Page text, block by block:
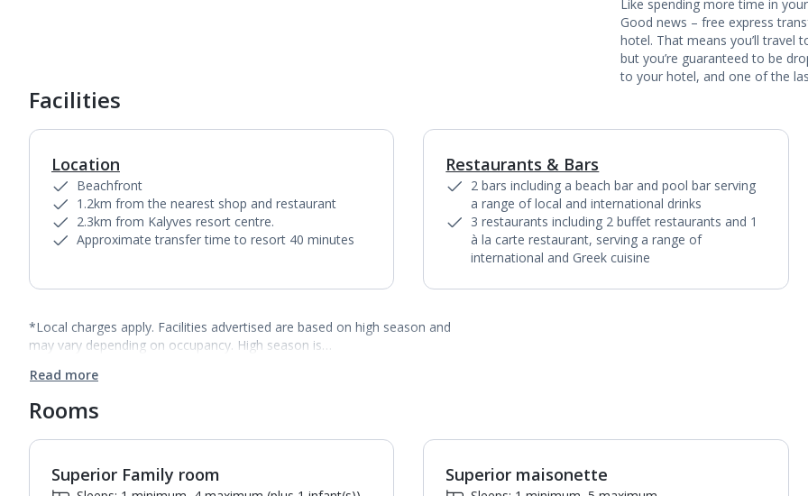
Like spending more time in
Good news – free express
hotel. That means you’ll travel
but you’re guaranteed to be
to your hotel, and one of the
Facilities
Location
Beachfront
1.2km from the nearest shop and restaurant
2.3km from Kalyves resort centre.
Approximate transfer time to resort 40 minutes
1of
Restaurants & Bars
2 bars including a beach bar and pool bar serving
a range of local and international drinks
3 restaurants including 2 buffet restaurants and 1
à la carte restaurant, serving a range of
international and Greek cuisine
*Local charges apply. Facilities advertised are based on high season and
may vary depending on occupancy. High season is…
Read more
Rooms
1of
Superior Family room 1of
Superior maisonette